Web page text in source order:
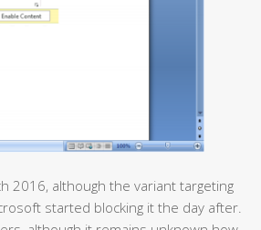
2016, although the variant targeting
started blocking it the day after.